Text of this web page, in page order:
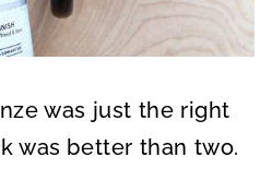
was just the right
was better than two.